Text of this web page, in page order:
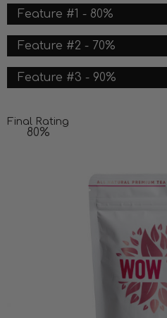
Feature #1 - 80%
Feature #2 - 70%
Feature #3 - 90%
Final Rating
80%